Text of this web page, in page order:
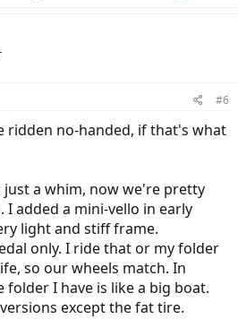
#6
ridden no-handed, if that's what
a whim, now we're pretty
added a mini-vello in early
light and stiff frame.
only. I ride that or my folder
so our wheels match. In
I have is like a big boat.
except the fat tire.